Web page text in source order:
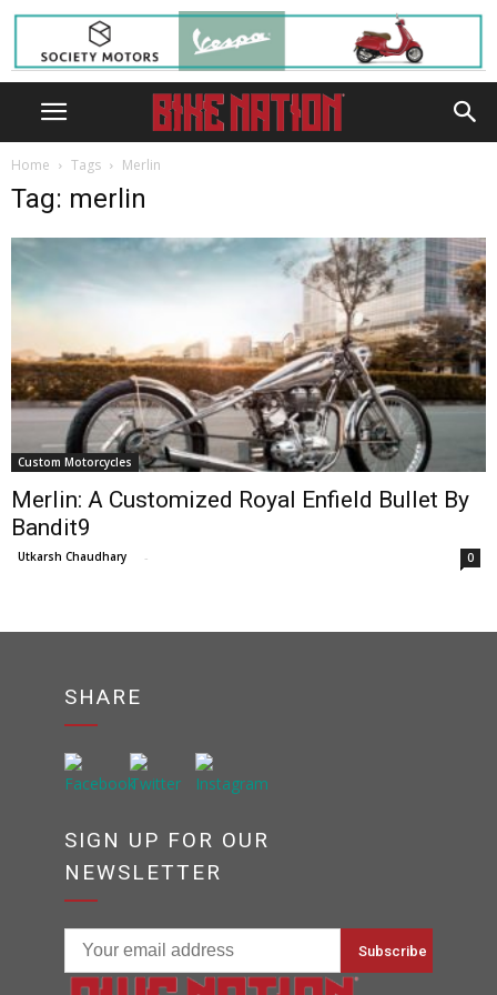
Home Tags Merlin
Tag: merlin
Custom Motorcycles
Merlin: A Customized Royal Enfield Bullet By
Bandit9
Utkarsh Chaudhary - 0
SHARE
SIGN UP FOR OUR
NEWSLETTER